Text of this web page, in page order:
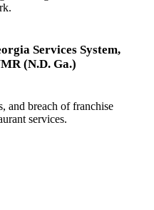
Services System,
(N.D. Ga.)
and breach of franchise
services.